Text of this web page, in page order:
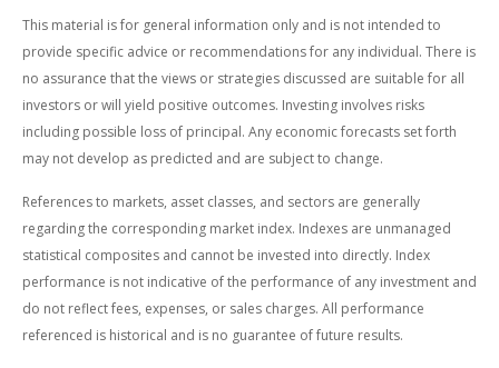
This material is for general information only and is not intended to
provide specific advice or recommendations for any individual. There is
no assurance that the views or strategies discussed are suitable for all
investors or will yield positive outcomes. Investing involves risks
including possible loss of principal. Any economic forecasts set forth
may not develop as predicted and are subject to change.
References to markets, asset classes, and sectors are generally
regarding the corresponding market index. Indexes are unmanaged
statistical composites and cannot be invested into directly. Index
performance is not indicative of the performance of any investment and
do not reflect fees, expenses, or sales charges. All performance
referenced is historical and is no guarantee of future results.